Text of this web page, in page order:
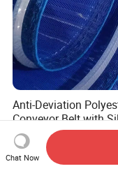
Anti-Deviation
Conveyor Belt with
Correction Guide
US$12.00
Chat Now